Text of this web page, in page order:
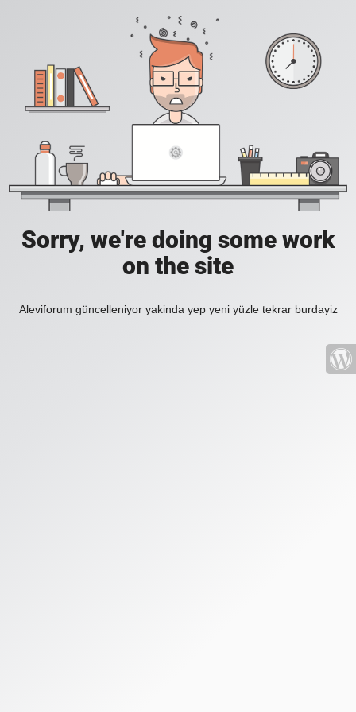
Sorry, we're doing some work
on the site
Aleviforum güncelleniyor yakinda yep yeni yüzle tekrar burdayiz